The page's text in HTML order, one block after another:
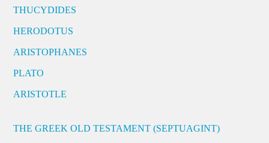
THUCYDIDES
HERODOTUS
ARISTOPHANES
PLATO
ARISTOTLE
THE GREEK OLD TESTAMENT (SEPTUAGINT)